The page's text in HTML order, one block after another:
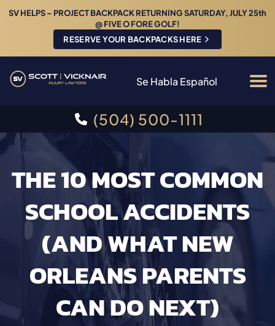
SV HELPS – PROJECT BACKPACK RETURNING SATURDAY, JULY 25th
@ FIVE O FORE GOLF!
RESERVE YOUR BACKPACKS HERE
Se Habla Español
(504) 500-1111
THE 10 MOST COMMON
SCHOOL ACCIDENTS
(AND WHAT NEW
ORLEANS PARENTS
CAN DO NEXT)